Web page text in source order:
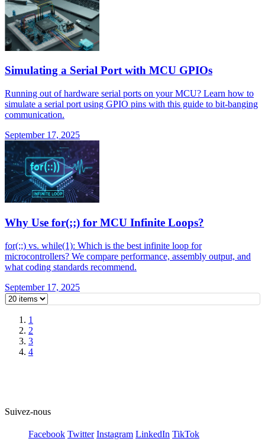
Simulating a Serial Port with MCU GPIOs
Running out of hardware serial ports on your MCU? Learn how to
simulate a serial port using GPIO pins with this guide to bit-banging
communication.
September 17, 2025
Why Use for(;;) for MCU Infinite Loops?
for(;;) vs. while(1): Which is the best infinite loop for
microcontrollers? We compare performance, assembly output, and
what coding standards recommend.
September 17, 2025
1
2
3
4
Suivez-nous
Facebook Twitter Instagram LinkedIn TikTok